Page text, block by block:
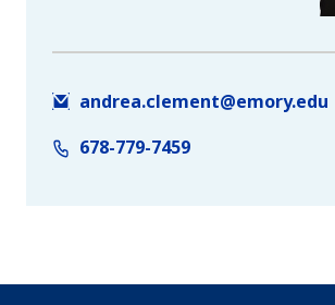
andrea.clement@emory.edu
678-779-7459